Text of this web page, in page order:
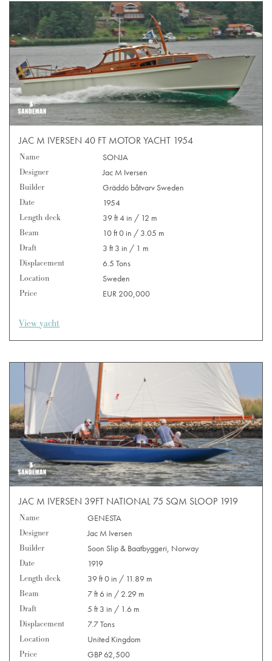
JAC M IVERSEN 40 FT MOTOR YACHT 1954
Name
SONJA
Designer
Jac M Iversen
Builder
Gräddö båtvarv Sweden
Date
1954
Length deck
39 ft 4 in / 12 m
Beam
10 ft 0 in / 3.05 m
Draft
3 ft 3 in / 1 m
Displacement
6.5 Tons
Location
Sweden
Price
EUR 200,000
View yacht
JAC M IVERSEN 39FT NATIONAL 75 SQM SLOOP 1919
Name
GENESTA
Designer
Jac M Iversen
Builder
Soon Slip & Baatbyggeri, Norway
Date
1919
Length deck
39 ft 0 in / 11.89 m
Beam
7 ft 6 in / 2.29 m
Draft
5 ft 3 in / 1.6 m
Displacement
7.7 Tons
Location
United Kingdom
Price
GBP 62,500